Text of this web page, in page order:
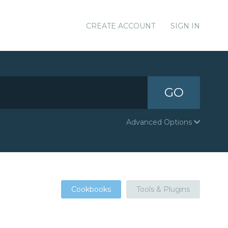
CREATE ACCOUNT SIGN IN
GO
Advanced Options
Cookbooks Tools & Plugins